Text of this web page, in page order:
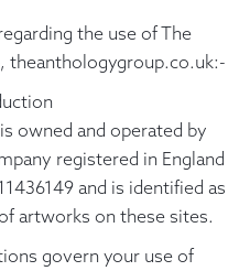
the use of The
theanthologygroup.co.uk:-
owned and operated by
registered in England
and is identified as
artworks on these sites.
govern your use of